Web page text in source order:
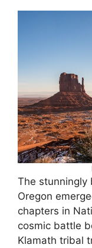
The stunningly
Oregon
chapters in
cosmic battle
Klamath tribal